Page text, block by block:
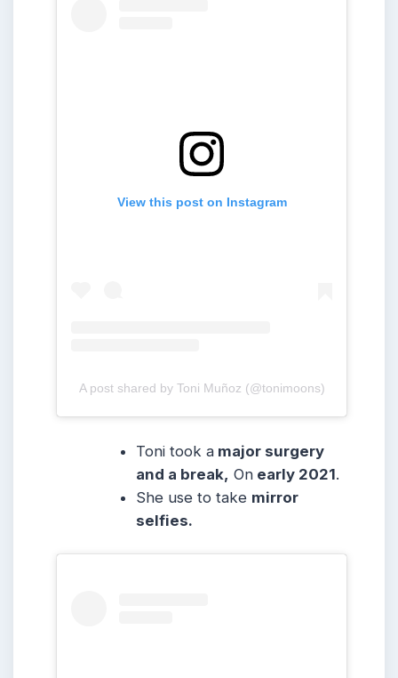
View this post on Instagram
A post shared by Toni Muñoz (@tonimoons)
Toni took a major surgery
and a break, On early 2021.
She use to take mirror
selfies.